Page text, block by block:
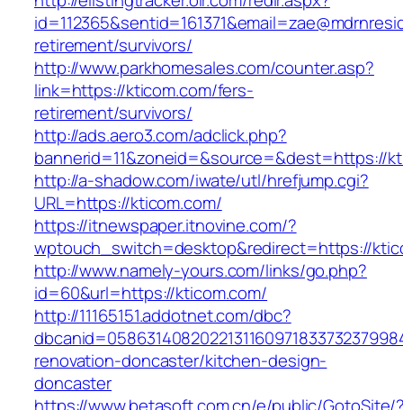
retirement/survivors/
http://www.parkhomesales.com/counter.asp?
link=https://kticom.com/fers-
retirement/survivors/
http://ads.aero3.com/adclick.php?
bannerid=11&zoneid=&source=&dest=https://
http://a-shadow.com/iwate/utl/hrefjump.cgi?
URL=https://kticom.com/
https://itnewspaper.itnovine.com/?
wptouch_switch=desktop&redirect=https://
http://www.namely-yours.com/links/go.php?
id=60&url=https://kticom.com/
http://11165151.addotnet.com/dbc?
renovation-doncaster/kitchen-design-
doncaster